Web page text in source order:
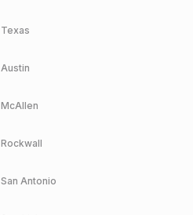
Texas
Austin
McAllen
Rockwall
San Antonio